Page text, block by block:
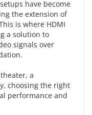
have become
the extension of
is where HDMI
a solution to
signals over
a
choosing the right
performance and